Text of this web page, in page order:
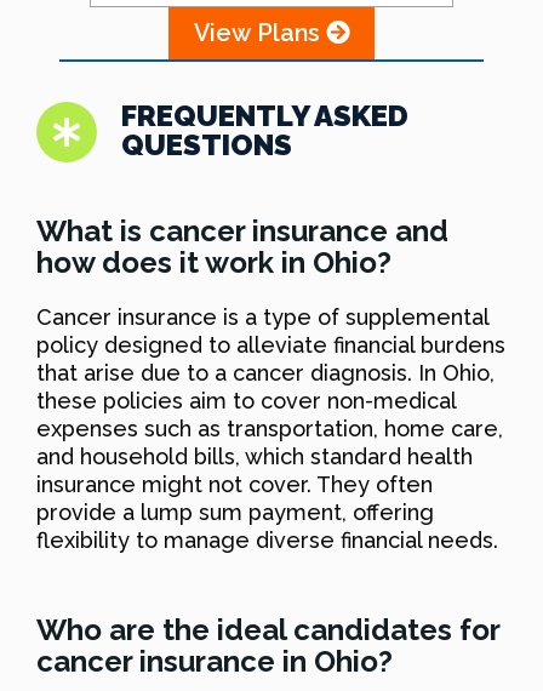
View Plans
FREQUENTLY ASKED
QUESTIONS
What is cancer insurance and
how does it work in Ohio?
Cancer insurance is a type of supplemental
policy designed to alleviate financial burdens
that arise due to a cancer diagnosis. In Ohio,
these policies aim to cover non-medical
expenses such as transportation, home care,
and household bills, which standard health
insurance might not cover. They often
provide a lump sum payment, offering
flexibility to manage diverse financial needs.
Who are the ideal candidates for
cancer insurance in Ohio?